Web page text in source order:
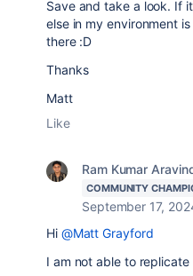
Save and take a look. If
else in my environment
there :D
Thanks
Matt
Like
Ram Kumar
COMMUNITY
September 17,
Hi @Matt Grayford
I am not able to